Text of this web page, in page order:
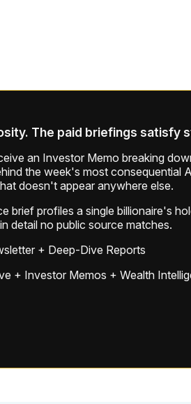
The paid briefings satisfy
an Investor Memo breaking
the week's most consequential
doesn't appear anywhere else.
brief profiles a single billionaire's
detail no public source matches.
+ Deep-Dive Reports
+ Investor Memos + Wealth